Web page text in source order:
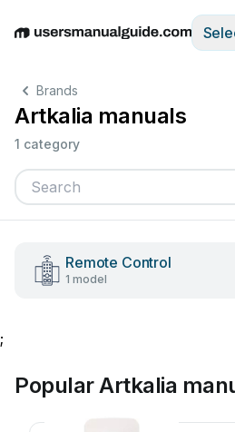
EnglishDeutschEspañolItaliano
Brands
Artkalia manuals
1 category
Remote Control
1 model
;
Popular Artkalia